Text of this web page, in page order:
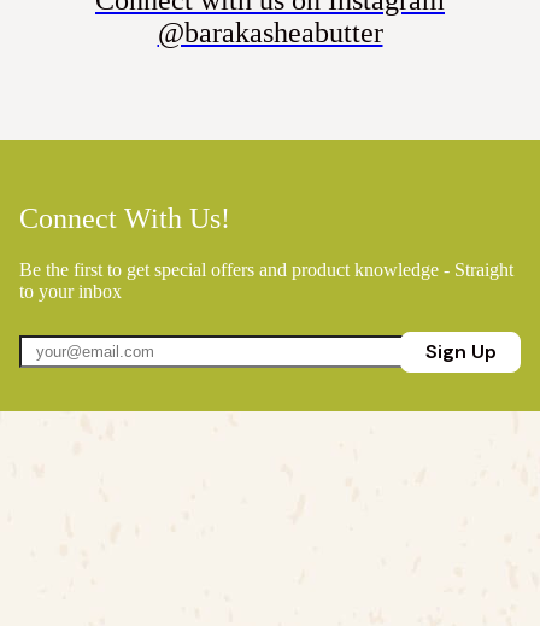
@barakasheabutter
Connect With Us!
Be the first to get special offers and product knowledge - Straight
to your inbox
Sign Up